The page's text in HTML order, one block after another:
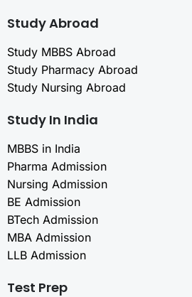
Study Abroad
Study MBBS Abroad
Study Pharmacy Abroad
Study Nursing Abroad
Study In India
MBBS in India
Pharma Admission
Nursing Admission
BE Admission
BTech Admission
MBA Admission
LLB Admission
Test Prep